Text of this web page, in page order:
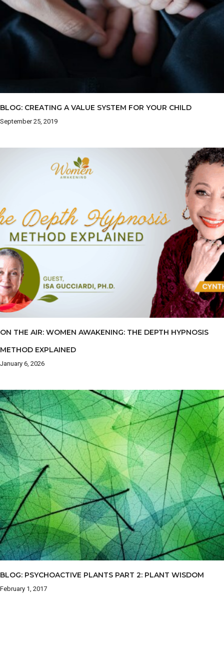
BLOG: CREATING A VALUE SYSTEM FOR YOUR CHILD
September 25, 2019
ON THE AIR: WOMEN AWAKENING: THE DEPTH HYPNOSIS
METHOD EXPLAINED
January 6, 2026
BLOG: PSYCHOACTIVE PLANTS PART 2: PLANT WISDOM
February 1, 2017